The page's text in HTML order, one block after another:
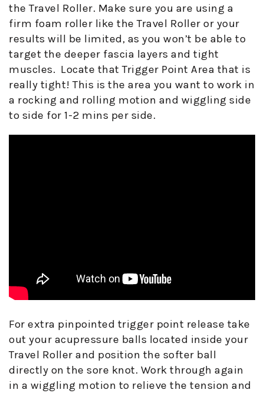
the Travel Roller. Make sure you are using a
firm foam roller like the Travel Roller or your
results will be limited, as you won’t be able to
target the deeper fascia layers and tight
muscles. Locate that Trigger Point Area that is
really tight! This is the area you want to work in
a rocking and rolling motion and wiggling side
to side for 1-2 mins per side.
For extra pinpointed trigger point release take
out your acupressure balls located inside your
Travel Roller and position the softer ball
directly on the sore knot. Work through again
in a wiggling motion to relieve the tension and